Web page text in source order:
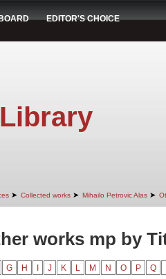
EDITOR'S CHOICE
➤ Collected works ➤ Mihailo Petrovic Alas ➤
works mp by
G H J K L M N O P Q